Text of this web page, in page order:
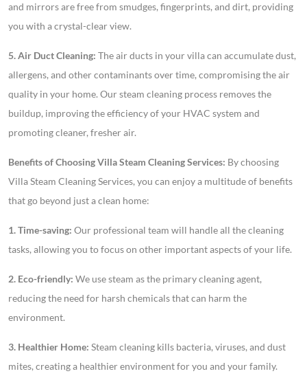
and mirrors are free from smudges, fingerprints, and dirt, providing
you with a crystal-clear view.
5. Air Duct Cleaning: The air ducts in your villa can accumulate dust,
allergens, and other contaminants over time, compromising the air
quality in your home. Our steam cleaning process removes the
buildup, improving the efficiency of your HVAC system and
promoting cleaner, fresher air.
Benefits of Choosing Villa Steam Cleaning Services: By choosing
Villa Steam Cleaning Services, you can enjoy a multitude of benefits
that go beyond just a clean home:
1. Time-saving: Our professional team will handle all the cleaning
tasks, allowing you to focus on other important aspects of your life.
2. Eco-friendly: We use steam as the primary cleaning agent,
reducing the need for harsh chemicals that can harm the
environment.
3. Healthier Home: Steam cleaning kills bacteria, viruses, and dust
mites, creating a healthier environment for you and your family.